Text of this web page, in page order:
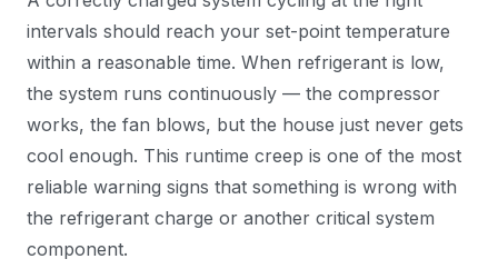
intervals should reach your set-point temperature
within a reasonable time. When refrigerant is low,
the system runs continuously — the compressor
works, the fan blows, but the house just never gets
cool enough. This runtime creep is one of the most
reliable warning signs that something is wrong with
the refrigerant charge or another critical system
component.